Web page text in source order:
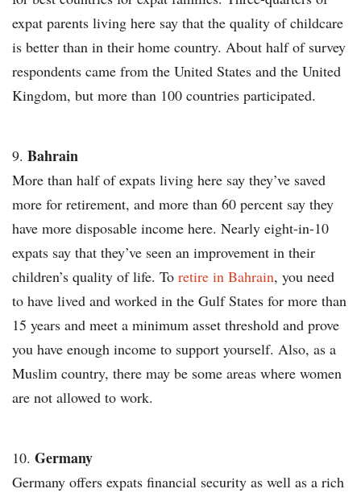
expat parents living here say that the quality of childcare
is better than in their home country. About half of survey
respondents came from the United States and the United
Kingdom, but more than 100 countries participated.
Bahrain
More than half of expats living here say they’ve saved
more for retirement, and more than 60 percent say they
have more disposable income here. Nearly eight-in-10
expats say that they’ve seen an improvement in their
children’s quality of life. To retire in Bahrain, you need
to have lived and worked in the Gulf States for more than
15 years and meet a minimum asset threshold and prove
you have enough income to support yourself. Also, as a
Muslim country, there may be some areas where women
are not allowed to work.
Germany
Germany offers expats financial security as well as a rich